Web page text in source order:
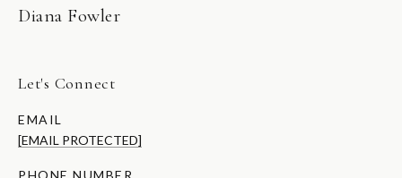
Diana Fowler
Let's Connect
EMAIL
[EMAIL PROTECTED]
PHONE NUMBER